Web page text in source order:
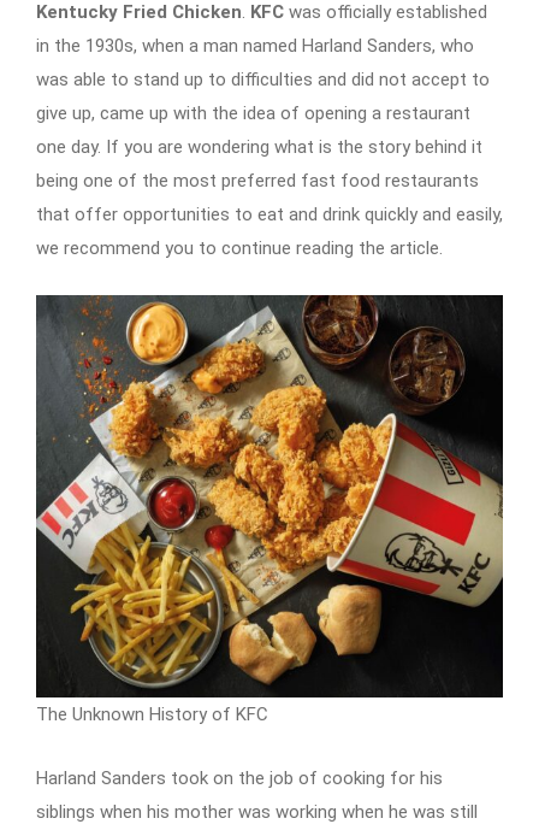
Kentucky Fried Chicken. KFC was officially established
in the 1930s, when a man named Harland Sanders, who
was able to stand up to difficulties and did not accept to
give up, came up with the idea of ​​opening a restaurant
one day. If you are wondering what is the story behind it
being one of the most preferred fast food restaurants
that offer opportunities to eat and drink quickly and easily,
we recommend you to continue reading the article.
The Unknown History of KFC
Harland Sanders took on the job of cooking for his
siblings when his mother was working when he was still